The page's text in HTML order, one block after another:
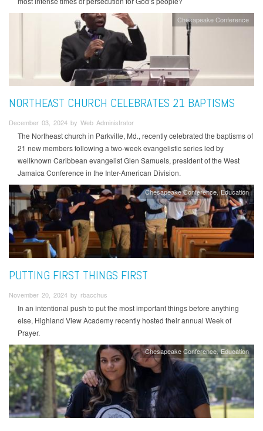
Chesapeake Conference
NORTHEAST CHURCH CELEBRATES 21 BAPTISMS
December 03, 2024 by Web Administrator
The Northeast church in Parkville, Md., recently celebrated the baptisms of
21 new members following a two-week evangelistic series led by
wellknown Caribbean evangelist Glen Samuels, president of the West
Jamaica Conference in the Inter-American Division.
Chesapeake Conference Education
PUTTING FIRST THINGS FIRST
November 20, 2024 by rbacchus
In an intentional push to put the most important things before anything
else, Highland View Academy recently hosted their annual Week of
Prayer.
Chesapeake Conference Education